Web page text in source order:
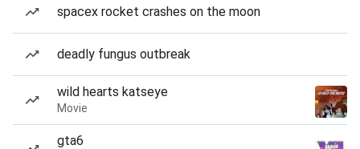
spacex rocket crashes on the moon
deadly fungus outbreak
wild hearts katseye
Movie
gta6